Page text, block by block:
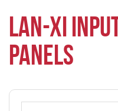
LAN-XI
PANELS